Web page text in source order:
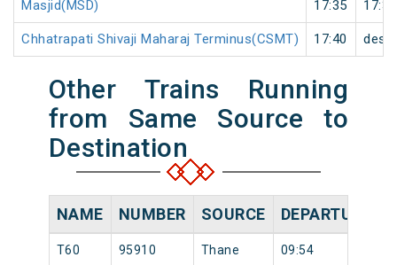
Masjid(MSD) 17:35 17:36
Chhatrapati Shivaji Maharaj Terminus(CSMT) 17:40
Other Trains Running
from Same Source to
Destination
NAME NUMBER SOURCE DEPARTURE
T60 95910 Thane 09:54